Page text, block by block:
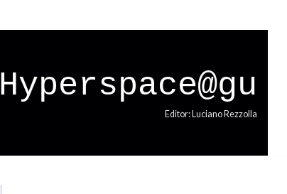
Hyperspace@gu
Editor: Luciano Rezzolla